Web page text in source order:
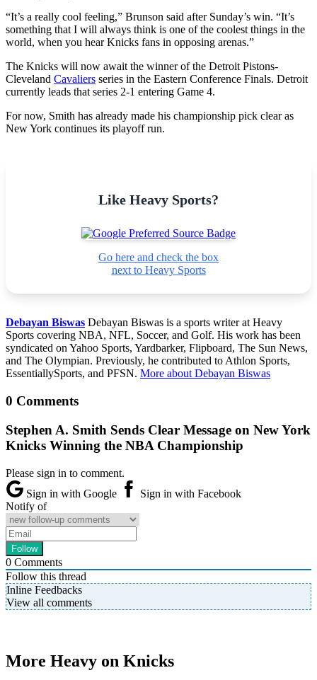
“It’s a really cool feeling,” Brunson said after Sunday’s win. “It’s
something that I will always think is one of the coolest things in the
world, when you hear Knicks fans in opposing arenas.”
The Knicks will now await the winner of the Detroit Pistons-
Cleveland Cavaliers series in the Eastern Conference Finals. Detroit
currently leads that series 2-1 entering Game 4.
For now, Smith has already made his championship pick clear as
New York continues its playoff run.
Like Heavy Sports?
Go here and check the box
next to Heavy Sports
Debayan Biswas Debayan Biswas is a sports writer at Heavy
Sports covering NBA, NFL, Soccer, and Golf. His work has been
syndicated on Yahoo Sports, Yardbarker, Flipboard, The Sun News,
and The Olympian. Previously, he contributed to Athlon Sports,
EssentiallySports, and PFSN. More about Debayan Biswas
0 Comments
Stephen A. Smith Sends Clear Message on New York
Knicks Winning the NBA Championship
Please sign in to comment.
Sign in with Google
Sign in with Facebook
Notify of
0 Comments
Follow this thread
Inline Feedbacks
View all comments
More Heavy on Knicks